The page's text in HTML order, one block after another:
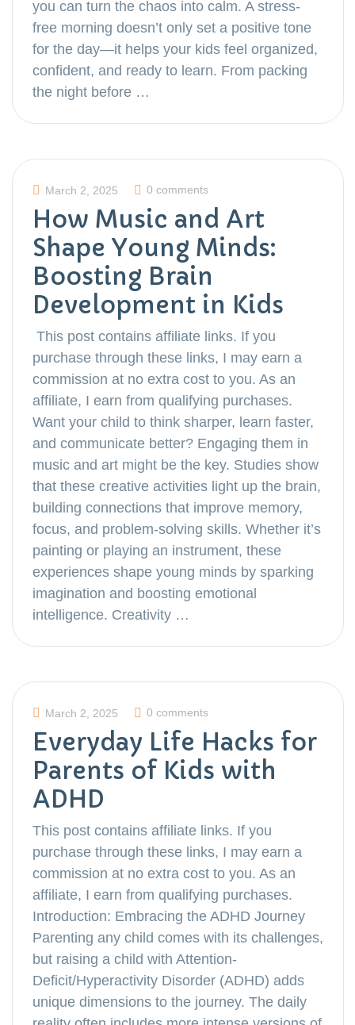
you can turn the chaos into calm. A stress-
free morning doesn’t only set a positive tone
for the day—it helps your kids feel organized,
confident, and ready to learn. From packing
the night before …
March 2, 2025 0 comments
How Music and Art
Shape Young Minds:
Boosting Brain
Development in Kids
This post contains affiliate links. If you
purchase through these links, I may earn a
commission at no extra cost to you. As an
affiliate, I earn from qualifying purchases.
Want your child to think sharper, learn faster,
and communicate better? Engaging them in
music and art might be the key. Studies show
that these creative activities light up the brain,
building connections that improve memory,
focus, and problem-solving skills. Whether it’s
painting or playing an instrument, these
experiences shape young minds by sparking
imagination and boosting emotional
intelligence. Creativity …
March 2, 2025 0 comments
Everyday Life Hacks for
Parents of Kids with
ADHD
This post contains affiliate links. If you
purchase through these links, I may earn a
commission at no extra cost to you. As an
affiliate, I earn from qualifying purchases.
Introduction: Embracing the ADHD Journey
Parenting any child comes with its challenges,
but raising a child with Attention-
Deficit/Hyperactivity Disorder (ADHD) adds
unique dimensions to the journey. The daily